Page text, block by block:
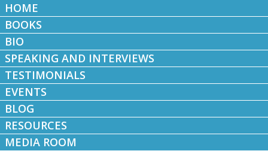
HOME
BOOKS
BIO
SPEAKING AND INTERVIEWS
TESTIMONIALS
EVENTS
BLOG
RESOURCES
MEDIA ROOM